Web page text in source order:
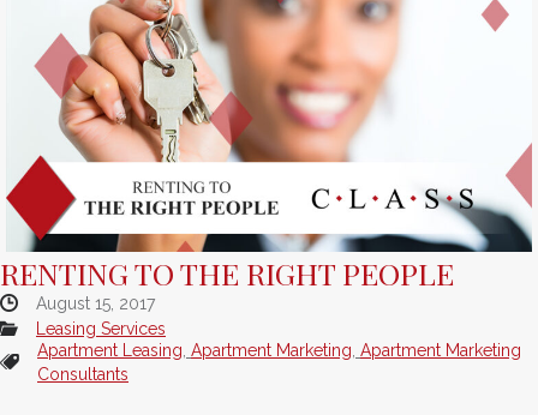
RENTING TO THE RIGHT PEOPLE
August 15, 2017
Leasing Services
Apartment Leasing Apartment Marketing Apartment Marketing
Consultants